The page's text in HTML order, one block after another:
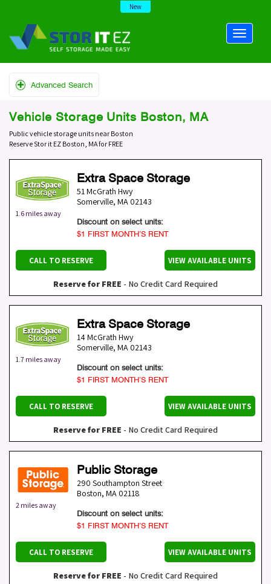
New
Advanced Search
Vehicle Storage Units Boston, MA
Public vehicle storage units near Boston
Reserve Stor it EZ Boston, MA for FREE
1.6 miles away
Extra Space Storage
51 McGrath Hwy
Somerville, MA 02143
Discount on select units:
$1 FIRST MONTH’S RENT
CALL TO RESERVE VIEW AVAILABLE UNITS
Reserve for FREE - No Credit Card Required
1.7 miles away
Extra Space Storage
14 McGrath Hwy
Somerville, MA 02143
Discount on select units:
$1 FIRST MONTH’S RENT
CALL TO RESERVE VIEW AVAILABLE UNITS
Reserve for FREE - No Credit Card Required
2 miles away
Public Storage
290 Southampton Street
Boston, MA 02118
Discount on select units:
$1 FIRST MONTH’S RENT
CALL TO RESERVE VIEW AVAILABLE UNITS
Reserve for FREE - No Credit Card Required